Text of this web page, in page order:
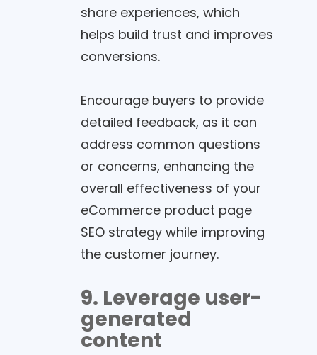
share experiences, which
helps build trust and improves
conversions.
Encourage buyers to provide
detailed feedback, as it can
address common questions
or concerns, enhancing the
overall effectiveness of your
eCommerce product page
SEO strategy while improving
the customer journey.
9. Leverage user-
generated
content